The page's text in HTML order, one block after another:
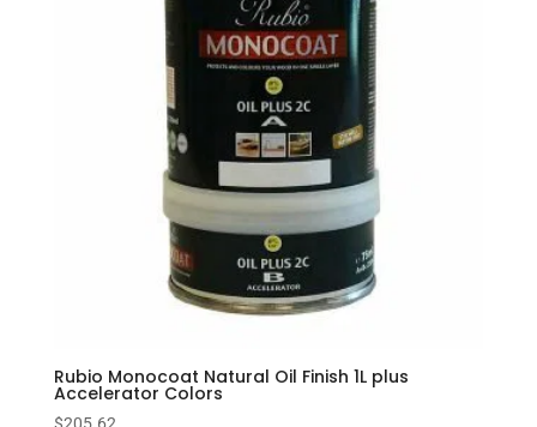
Rubio Monocoat Natural Oil Finish 1L plus
Accelerator Colors